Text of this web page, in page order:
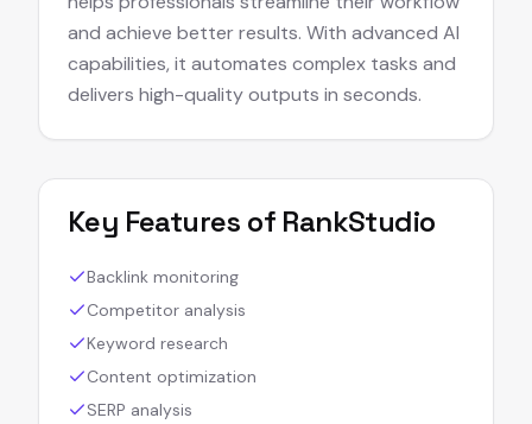
and achieve better results. With advanced AI
capabilities, it automates complex tasks and
delivers high-quality outputs in seconds.
Key Features of RankStudio
Backlink monitoring
Competitor analysis
Keyword research
Content optimization
SERP analysis